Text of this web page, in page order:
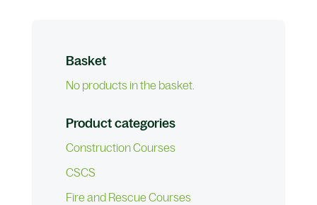
Basket
No products in the basket.
Product categories
Construction Courses
CSCS
Fire and Rescue Courses